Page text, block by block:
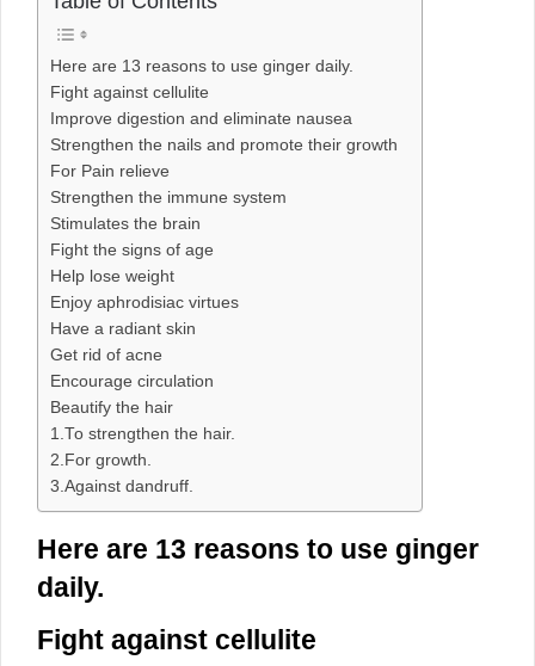
Here are 13 reasons to use ginger daily.
Fight against cellulite
Improve digestion and eliminate nausea
Strengthen the nails and promote their growth
For Pain relieve
Strengthen the immune system
Stimulates the brain
Fight the signs of age
Help lose weight
Enjoy aphrodisiac virtues
Have a radiant skin
Get rid of acne
Encourage circulation
Beautify the hair
1.To strengthen the hair.
2.For growth.
3.Against dandruff.
Here are 13 reasons to use ginger
daily.
Fight against cellulite